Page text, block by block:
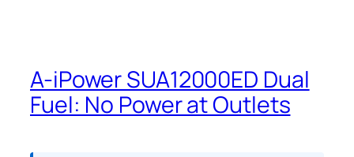
A-iPower SUA12000ED Dual
Fuel: No Power at Outlets